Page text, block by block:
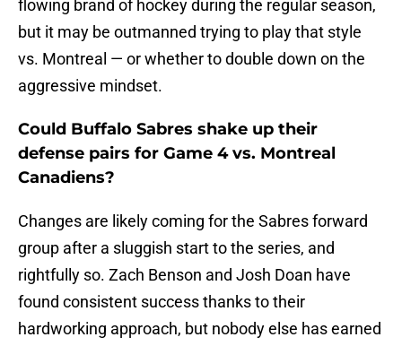
flowing brand of hockey during the regular season,
but it may be outmanned trying to play that style
vs. Montreal — or whether to double down on the
aggressive mindset.
Could Buffalo Sabres shake up their
defense pairs for Game 4 vs. Montreal
Canadiens?
Changes are likely coming for the Sabres forward
group after a sluggish start to the series, and
rightfully so. Zach Benson and Josh Doan have
found consistent success thanks to their
hardworking approach, but nobody else has earned